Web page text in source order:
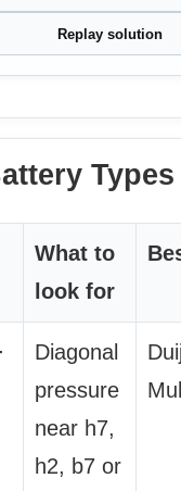
Replay solution
Types
What to
look for
Diagonal
pressure
near h7,
h2, b7 or